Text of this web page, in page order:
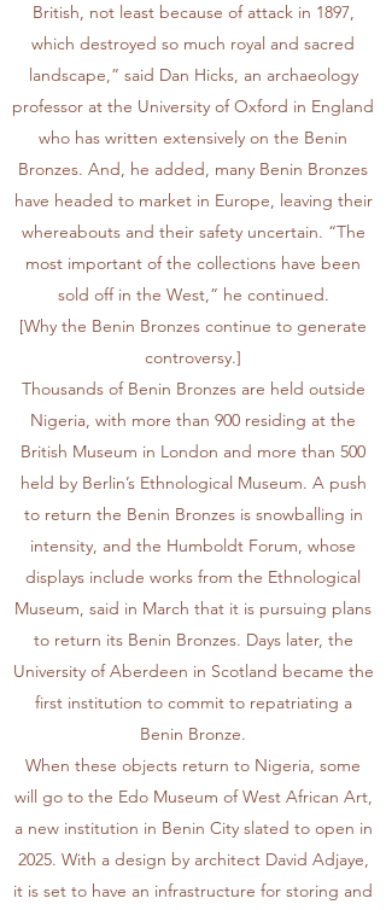
British, not least because of attack in 1897,
which destroyed so much royal and sacred
landscape,” said Dan Hicks, an archaeology
professor at the University of Oxford in England
who has written extensively on the Benin
Bronzes. And, he added, many Benin Bronzes
have headed to market in Europe, leaving their
whereabouts and their safety uncertain. “The
most important of the collections have been
sold off in the West,” he continued.
[Why the Benin Bronzes continue to generate
controversy.]
Thousands of Benin Bronzes are held outside
Nigeria, with more than 900 residing at the
British Museum in London and more than 500
held by Berlin’s Ethnological Museum. A push
to return the Benin Bronzes is snowballing in
intensity, and the Humboldt Forum, whose
displays include works from the Ethnological
Museum, said in March that it is pursuing plans
to return its Benin Bronzes. Days later, the
University of Aberdeen in Scotland became the
first institution to commit to repatriating a
Benin Bronze.
When these objects return to Nigeria, some
will go to the Edo Museum of West African Art,
a new institution in Benin City slated to open in
2025. With a design by architect David Adjaye,
it is set to have an infrastructure for storing and